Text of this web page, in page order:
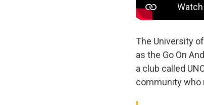
The University
as the Go On
a club called
community who